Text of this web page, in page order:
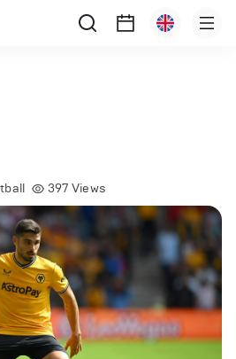
397 Views